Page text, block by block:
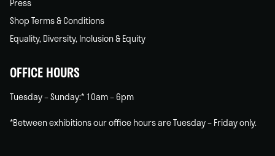
Press
Shop Terms & Conditions
Equality, Diversity, Inclusion & Equity
OFFICE HOURS
Tuesday – Sunday:* 10am – 6pm
*Between exhibitions our office hours are Tuesday – Friday only.